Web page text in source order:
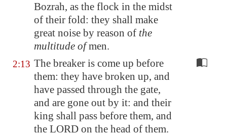
Bozrah, as the flock in the midst
of their fold: they shall make
great noise by reason of the
multitude ofmen.
2:13 The breaker is come up before
them: they have broken up, and
have passed through the gate,
and are gone out by it: and their
king shall pass before them, and
the LORD on the head of them.